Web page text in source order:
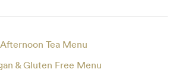
Afternoon Tea Menu
& Gluten Free Menu